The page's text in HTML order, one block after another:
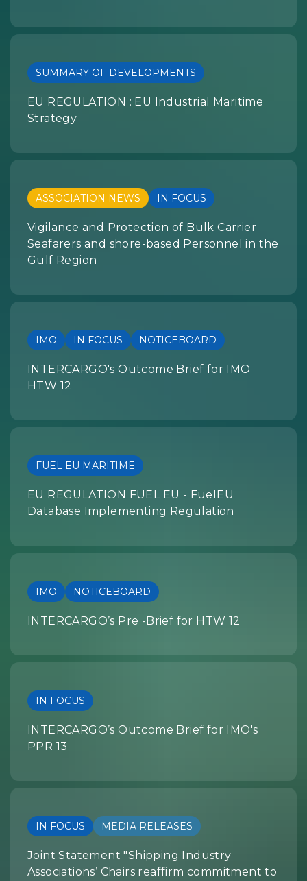
SUMMARY OF DEVELOPMENTS
EU REGULATION : EU Industrial Maritime
Strategy
ASSOCIATION NEWS IN FOCUS
Vigilance and Protection of Bulk Carrier
Seafarers and shore-based Personnel in the
Gulf Region
IMO IN FOCUS NOTICEBOARD
INTERCARGO's Outcome Brief for IMO
HTW 12
FUEL EU MARITIME
EU REGULATION FUEL EU - FuelEU
Database Implementing Regulation
IMO NOTICEBOARD
INTERCARGO’s Pre -Brief for HTW 12
IN FOCUS
INTERCARGO’s Outcome Brief for IMO's
PPR 13
IN FOCUS MEDIA RELEASES
Joint Statement "Shipping Industry
Associations’ Chairs reaffirm commitment to